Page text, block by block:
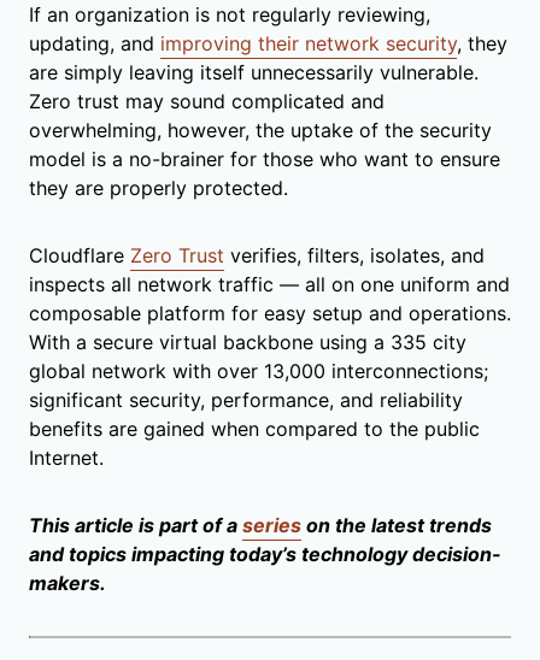
If an organization is not regularly reviewing,
updating, and improving their network security, they
are simply leaving itself unnecessarily vulnerable.
Zero trust may sound complicated and
overwhelming, however, the uptake of the security
model is a no-brainer for those who want to ensure
they are properly protected.
Cloudflare Zero Trust verifies, filters, isolates, and
inspects all network traffic — all on one uniform and
composable platform for easy setup and operations.
With a secure virtual backbone using a 335 city
global network with over 13,000 interconnections;
significant security, performance, and reliability
benefits are gained when compared to the public
Internet.
This article is part of a series on the latest trends
and topics impacting today’s technology decision-
makers.